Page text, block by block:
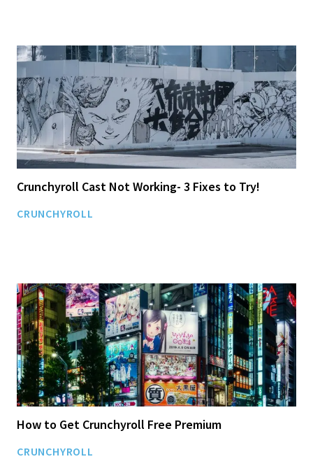
Crunchyroll Cast Not Working- 3 Fixes to Try!
CRUNCHYROLL
How to Get Crunchyroll Free Premium
CRUNCHYROLL